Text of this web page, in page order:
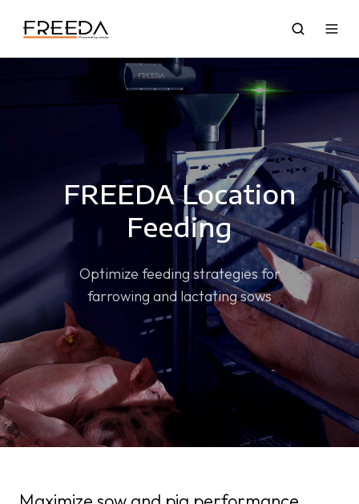
FREEDA Location
Feeding
Optimize feeding strategies for
farrowing and lactating sows